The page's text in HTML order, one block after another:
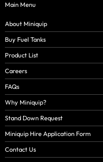
Main Menu
About Miniquip
Buy Fuel Tanks
Product List
Careers
FAQs
Why Miniquip?
Stand Down Request
Miniquip Hire Application Form
Contact Us